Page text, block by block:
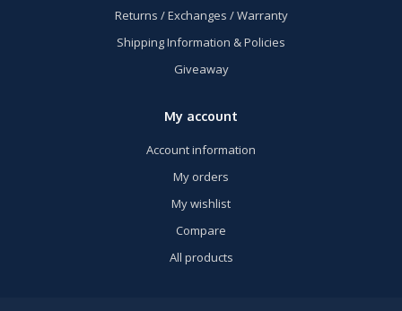
Returns / Exchanges / Warranty
Shipping Information & Policies
Giveaway
My account
Account information
My orders
My wishlist
Compare
All products